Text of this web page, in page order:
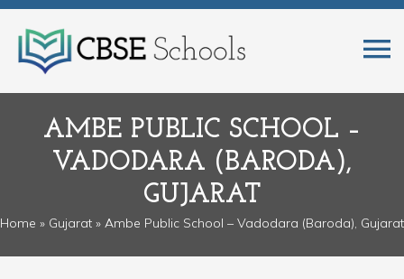
AMBE PUBLIC SCHOOL –
VADODARA (BARODA),
GUJARAT
Home » Gujarat » Ambe Public School – Vadodara (Baroda), Gujarat